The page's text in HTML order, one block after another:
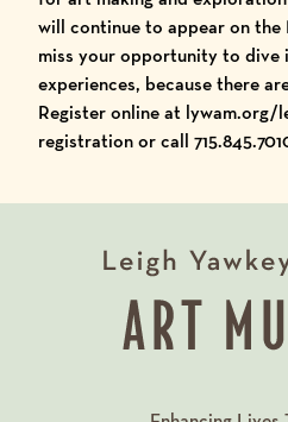
will continue to appear on the
miss your opportunity to dive
experiences, because there
Register online at lywam.org/
registrationor call